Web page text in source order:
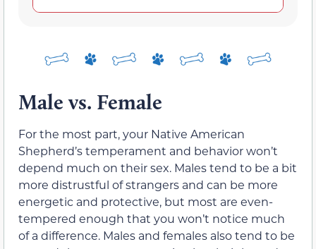
Male vs. Female
For the most part, your Native American
Shepherd’s temperament and behavior won’t
depend much on their sex. Males tend to be a bit
more distrustful of strangers and can be more
energetic and protective, but most are even-
tempered enough that you won’t notice much
of a difference. Males and females also tend to be